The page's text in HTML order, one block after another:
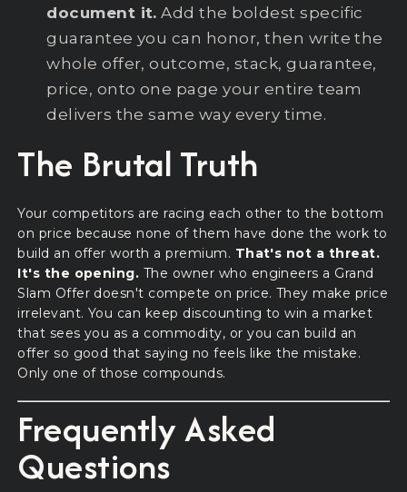
document it. Add the boldest specific
guarantee you can honor, then write the
whole offer, outcome, stack, guarantee,
price, onto one page your entire team
delivers the same way every time.
The Brutal Truth
Your competitors are racing each other to the bottom
on price because none of them have done the work to
build an offer worth a premium. That's not a threat.
It's the opening. The owner who engineers a Grand
Slam Offer doesn't compete on price. They make price
irrelevant. You can keep discounting to win a market
that sees you as a commodity, or you can build an
offer so good that saying no feels like the mistake.
Only one of those compounds.
Frequently Asked
Questions